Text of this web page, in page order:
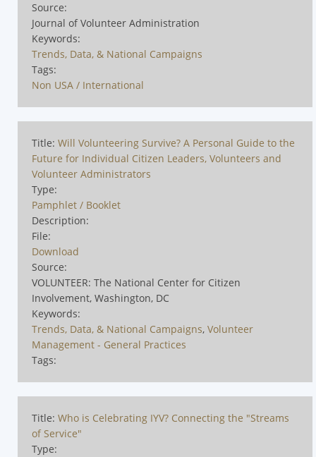
Source:
Journal of Volunteer Administration
Keywords:
Trends, Data, & National Campaigns
Tags:
Non USA / International
Title: Will Volunteering Survive? A Personal Guide to the
Future for Individual Citizen Leaders, Volunteers and
Volunteer Administrators
Type:
Pamphlet / Booklet
Description:
File:
Download
Source:
VOLUNTEER: The National Center for Citizen
Involvement, Washington, DC
Keywords:
Trends, Data, & National Campaigns, Volunteer
Management - General Practices
Tags:
Title: Who is Celebrating IYV? Connecting the "Streams
of Service"
Type: